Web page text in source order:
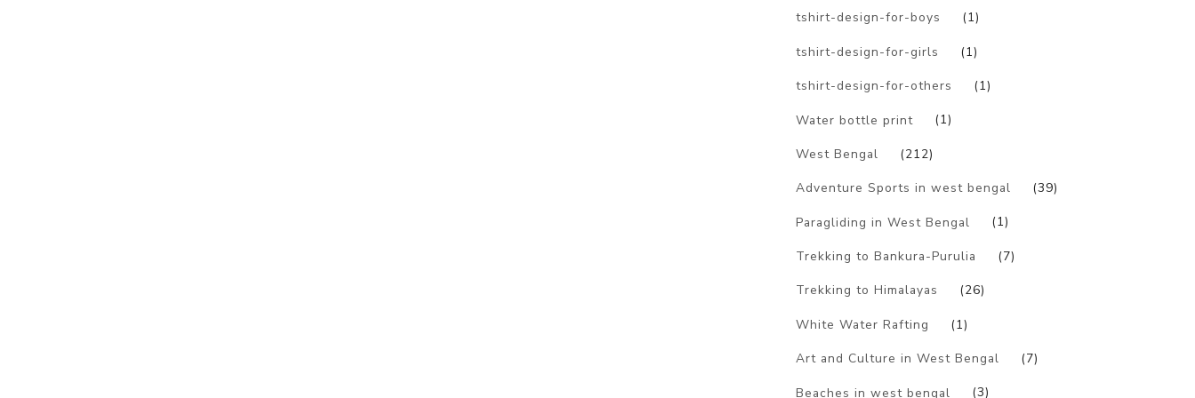
tshirt-design-for-boys (1)
tshirt-design-for-girls (1)
tshirt-design-for-others (1)
Water bottle print (1)
West Bengal (212)
Adventure Sports in west bengal (39)
Paragliding in West Bengal (1)
Trekking to Bankura-Purulia (7)
Trekking to Himalayas (26)
White Water Rafting (1)
Art and Culture in West Bengal (7)
Beaches in west bengal (3)